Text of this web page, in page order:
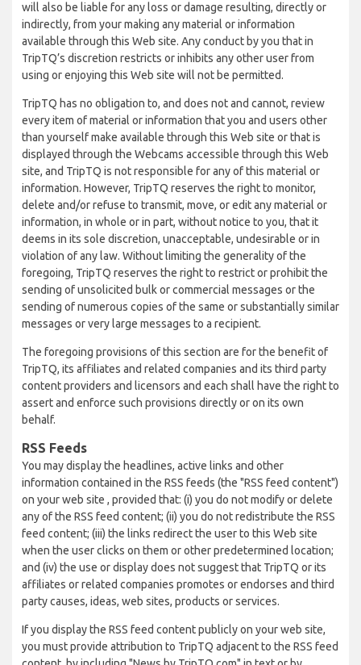
will also be liable for any loss or damage resulting, directly or
indirectly, from your making any material or information
available through this Web site. Any conduct by you that in
TripTQ’s discretion restricts or inhibits any other user from
using or enjoying this Web site will not be permitted.
TripTQ has no obligation to, and does not and cannot, review
every item of material or information that you and users other
than yourself make available through this Web site or that is
displayed through the Webcams accessible through this Web
site, and TripTQ is not responsible for any of this material or
information. However, TripTQ reserves the right to monitor,
delete and/or refuse to transmit, move, or edit any material or
information, in whole or in part, without notice to you, that it
deems in its sole discretion, unacceptable, undesirable or in
violation of any law. Without limiting the generality of the
foregoing, TripTQ reserves the right to restrict or prohibit the
sending of unsolicited bulk or commercial messages or the
sending of numerous copies of the same or substantially similar
messages or very large messages to a recipient.
The foregoing provisions of this section are for the benefit of
TripTQ, its affiliates and related companies and its third party
content providers and licensors and each shall have the right to
assert and enforce such provisions directly or on its own
behalf.
RSS Feeds
You may display the headlines, active links and other
information contained in the RSS feeds (the "RSS feed content")
on your web site , provided that: (i) you do not modify or delete
any of the RSS feed content; (ii) you do not redistribute the RSS
feed content; (iii) the links redirect the user to this Web site
when the user clicks on them or other predetermined location;
and (iv) the use or display does not suggest that TripTQ or its
affiliates or related companies promotes or endorses and third
party causes, ideas, web sites, products or services.
If you display the RSS feed content publicly on your web site,
you must provide attribution to TripTQ adjacent to the RSS feed